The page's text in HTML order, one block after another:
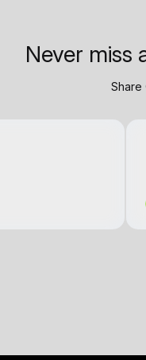
Never miss
Share